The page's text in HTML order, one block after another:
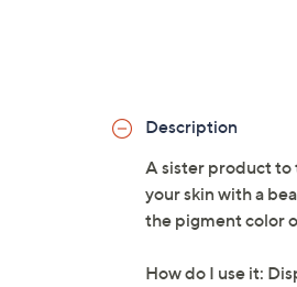
Description
A sister product to
your skin with a
the pigment color
How do I use it: